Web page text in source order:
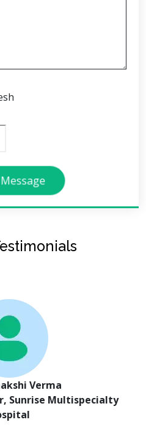
Verma
Sunrise Multispecialty